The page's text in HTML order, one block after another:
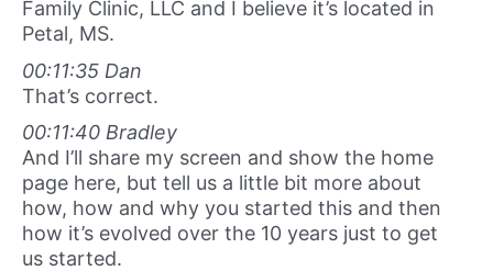
Family Clinic, LLC and I believe it’s located in
Petal, MS.
00:11:35 Dan
That’s correct.
00:11:40 Bradley
And I’ll share my screen and show the home
page here, but tell us a little bit more about
how, how and why you started this and then
how it’s evolved over the 10 years just to get
us started.